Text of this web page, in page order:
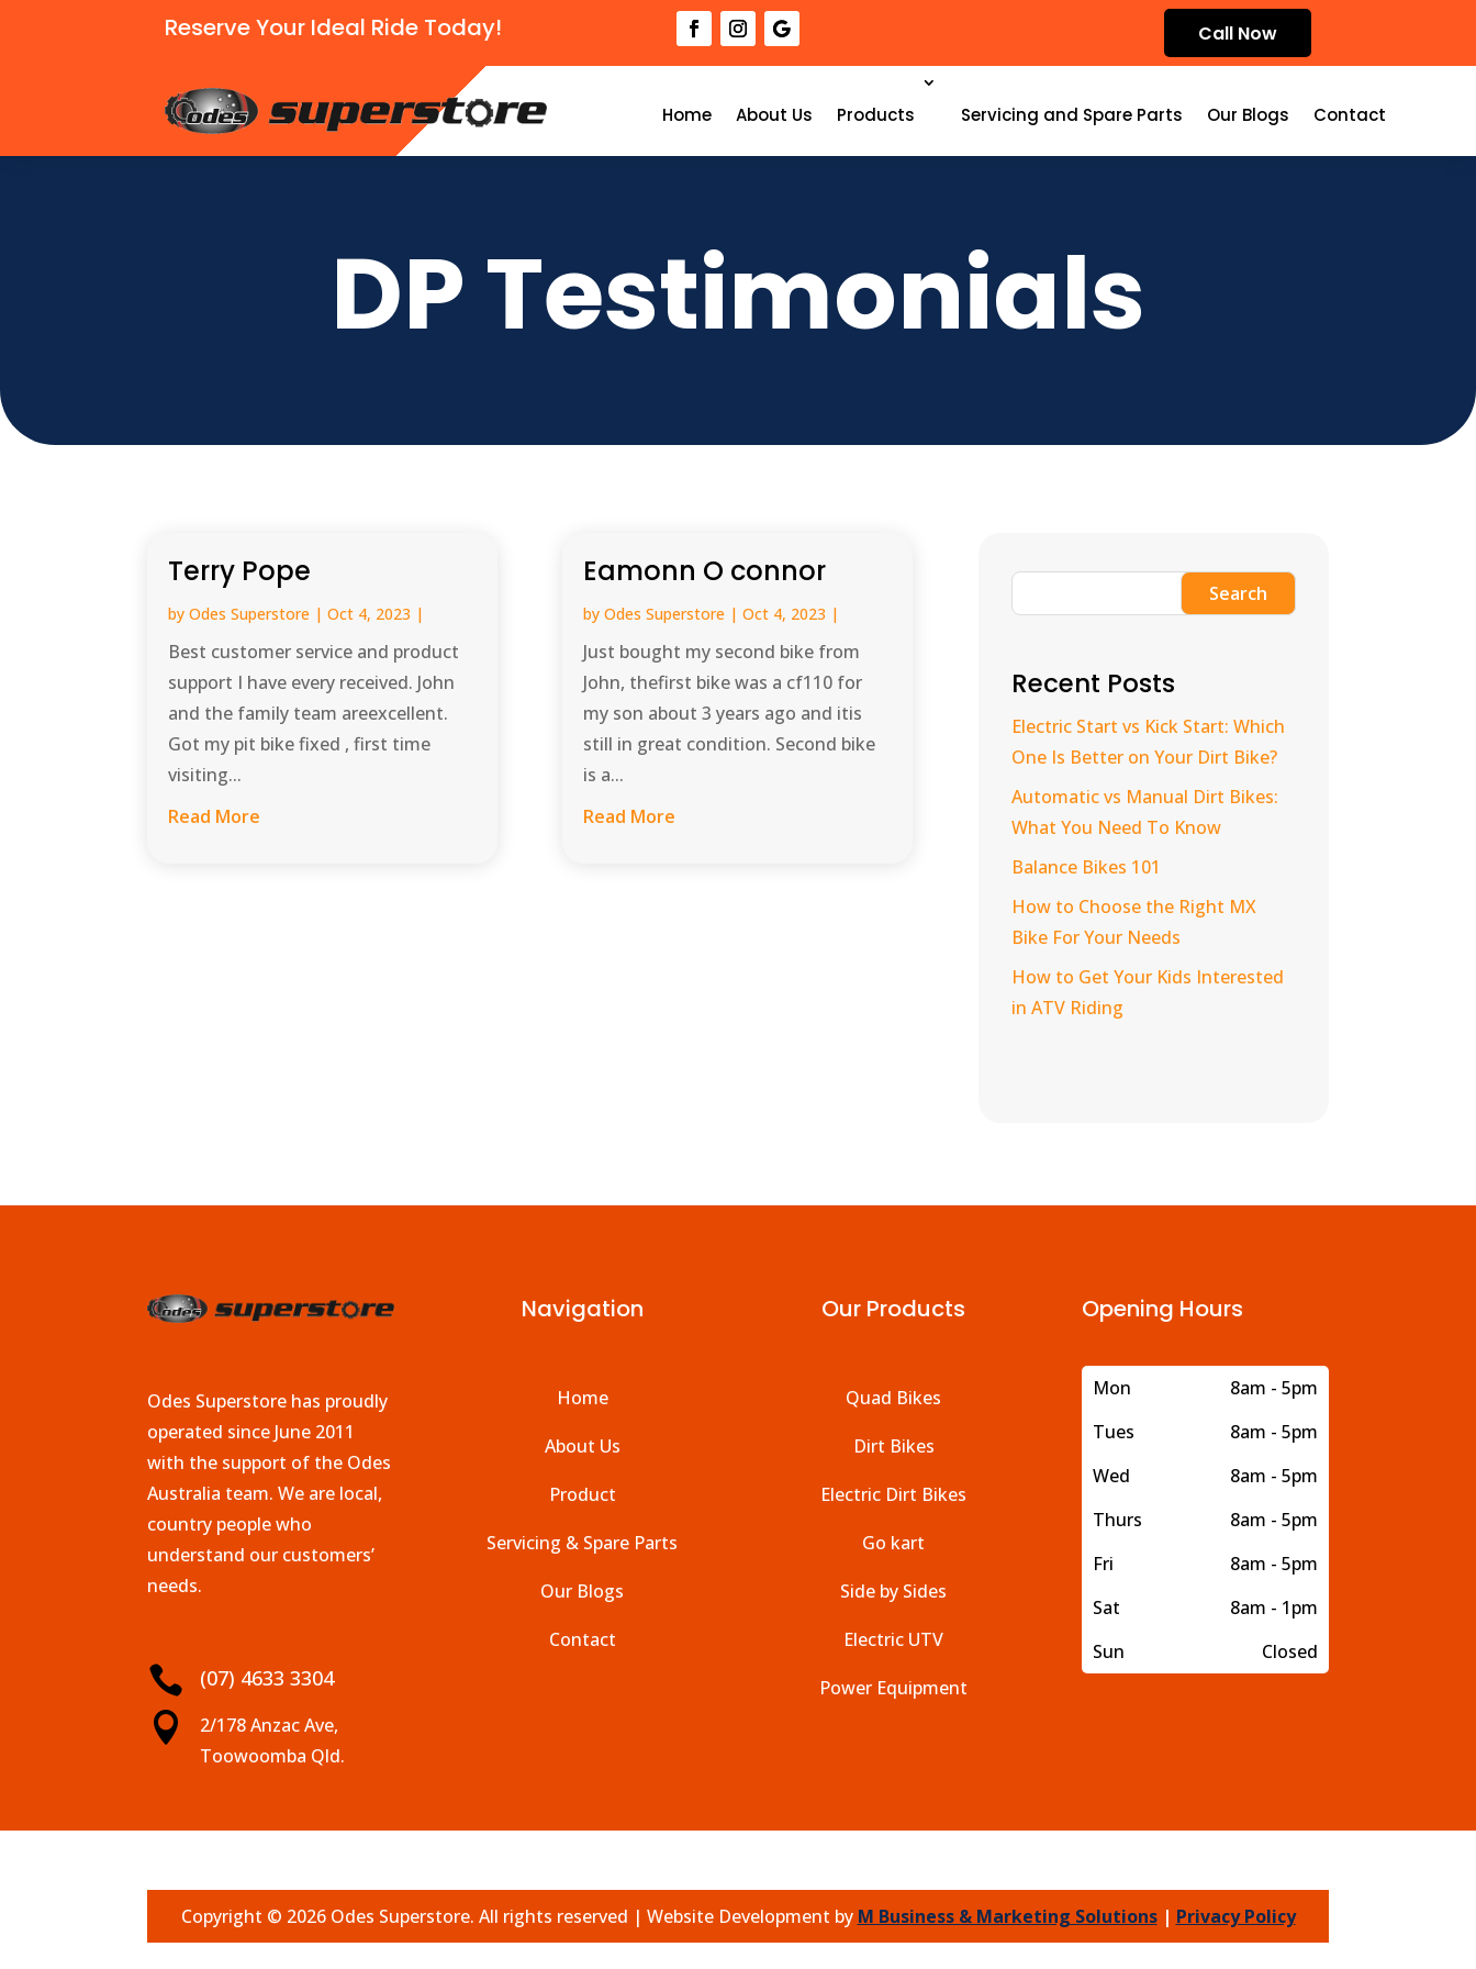
Reserve Your Ideal Ride Today! Call Now
Home About Us Products Servicing and Spare Parts Our Blogs Contact
DP Testimonials
Terry Pope
byOdes Superstore |Oct 4, 2023 |
Best customer service and product
support I have every received. John
and the family team areexcellent.
Got my pit bike fixed , first time
visiting...
Read More
Eamonn O connor
byOdes Superstore |Oct 4, 2023 |
Just bought my second bike from
John, thefirst bike was a cf110 for
my son about 3 years ago and itis
still in great condition. Second bike
is a...
Read More
Search
Recent Posts
Electric Start vs Kick Start: Which
One Is Better on Your Dirt Bike?
Automatic vs Manual Dirt Bikes:
What You Need To Know
Balance Bikes 101
How to Choose the Right MX
Bike For Your Needs
How to Get Your Kids Interested
in ATV Riding
Odes Superstore has proudly
operated since June 2011
with the support of the Odes
Australia team. We are local,
country people who
understand our customers’
needs.
 (07) 4633 3304

2/178 Anzac Ave,
Toowoomba Qld.
Navigation
Home
About Us
Product
Servicing & Spare Parts
Our Blogs
Contact
Our Products
Quad Bikes
Dirt Bikes
Electric Dirt Bikes
Go kart
Side by Sides
Electric UTV
Power Equipment
Opening Hours
Mon
8am - 5pm
Tues
8am - 5pm
Wed
8am - 5pm
Thurs
8am - 5pm
Fri
8am - 5pm
Sat
8am - 1pm
Sun
Closed
Copyright © 2026 Odes Superstore. All rights reserved | Website Development by M Business & Marketing Solutions | Privacy Policy